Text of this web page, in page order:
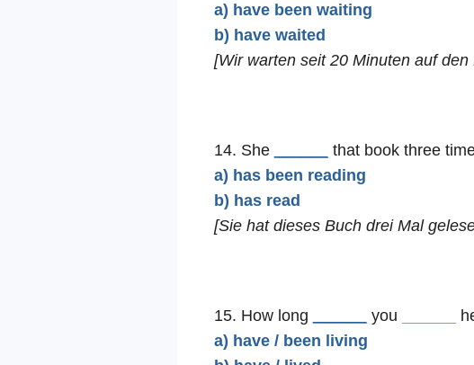
a) have been waiting
b) have waited
[Wir warten seit 20 Minuten auf den
14. She
that book three
a) has been reading
b) has read
[Sie hat dieses Buch drei Mal
15. How long you
a) have / been living